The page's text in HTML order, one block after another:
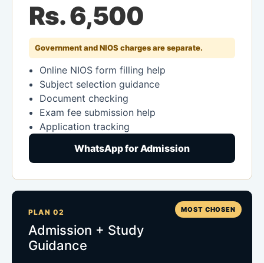
Rs. 6,500
Government and NIOS charges are separate.
Online NIOS form filling help
Subject selection guidance
Document checking
Exam fee submission help
Application tracking
WhatsApp for Admission
MOST CHOSEN
PLAN 02
Admission + Study
Guidance